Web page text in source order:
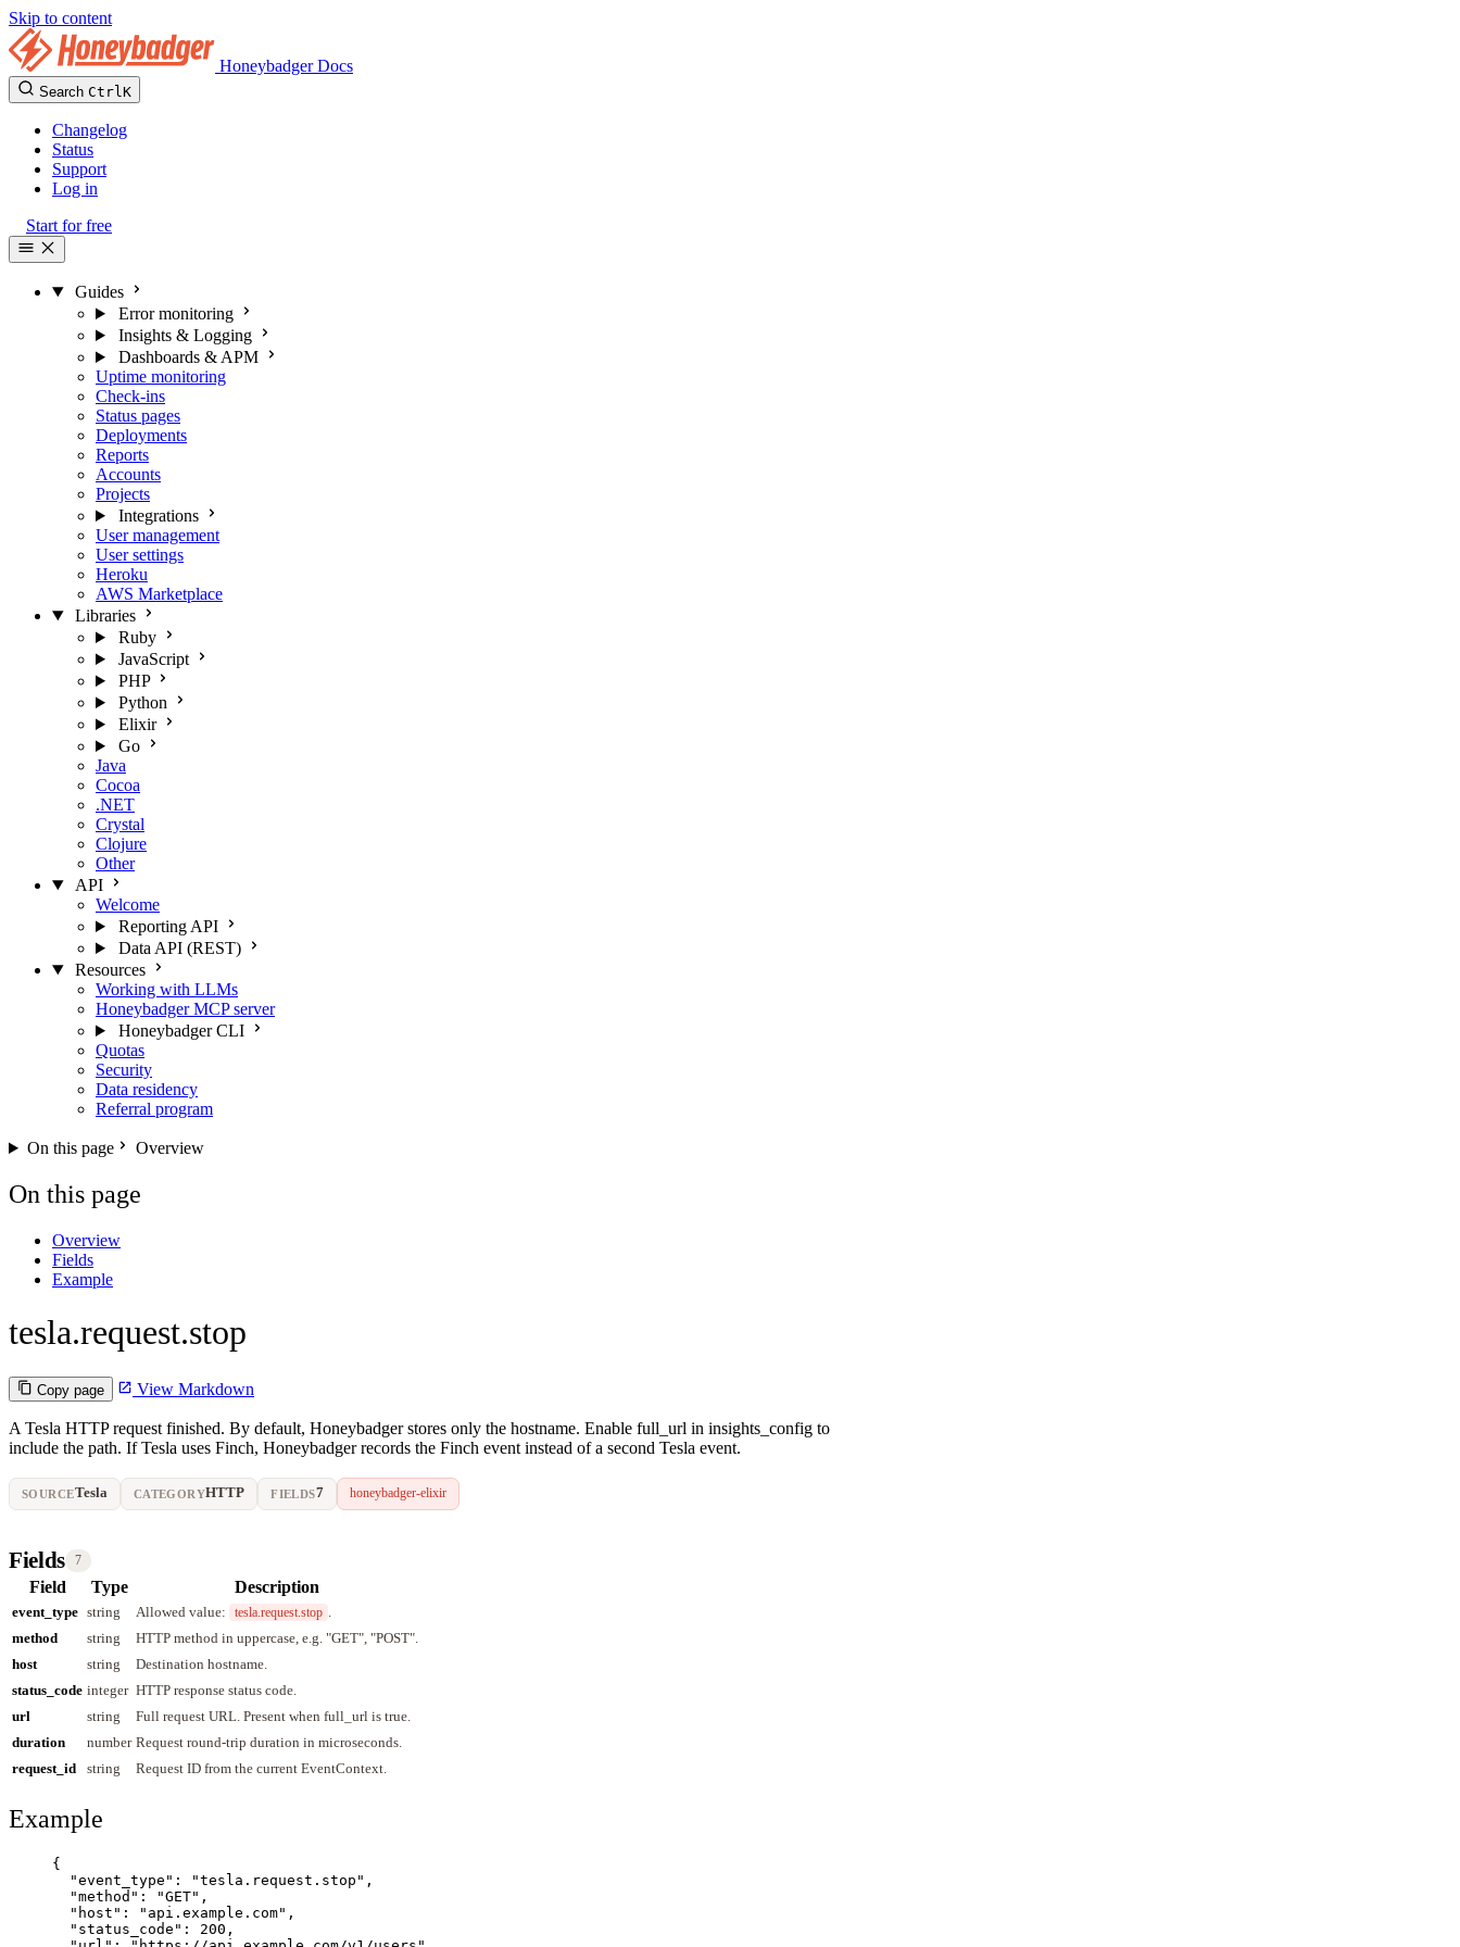
Skip to content
Honeybadger Docs
Search CtrlK
Changelog
Status
Support
Log in
Start for free
Guides
Error monitoring
Insights & Logging
Dashboards & APM
Uptime monitoring
Check-ins
Status pages
Deployments
Reports
Accounts
Projects
Integrations
User management
User settings
Heroku
AWS Marketplace
Libraries
Ruby
JavaScript
PHP
Python
Elixir
Go
Java
Cocoa
.NET
Crystal
Clojure
Other
API
Welcome
Reporting API
Data API (REST)
Resources
Working with LLMs
Honeybadger MCP server
Honeybadger CLI
Quotas
Security
Data residency
Referral program
On this page Overview
On this page
Overview
Fields
Example
tesla.request.stop
Copy page View Markdown
A Tesla HTTP request finished. By default, Honeybadger stores only the hostname. Enable full_url in insights_config to
include the path. If Tesla uses Finch, Honeybadger records the Finch event instead of a second Tesla event.
SOURCETesla CATEGORYHTTP FIELDS7 honeybadger-elixir
Fields 7
Field Type Description
event_type string Allowed value: tesla.request.stop
method
string
HTTP method in uppercase, e.g. "GET", "POST".
host
string
Destination hostname.
status_code integer HTTP response status code.
url
string
Full request URL. Present when full_url is true.
duration
number Request round-trip duration in microseconds.
request_id
string Request ID from the current EventContext.
Example
{
"event_type" : "tesla.request.stop " ,
"method" : "GET" ,
"host" : " api.example.com" ,
"status_code" : 200 ,